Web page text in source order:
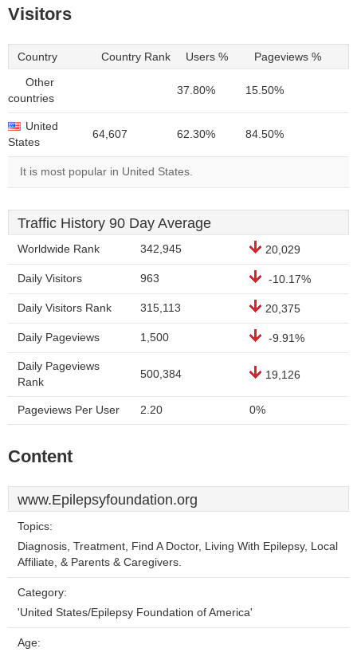
Visitors
Country Country Rank Users % Pageviews %
Other
countries
37.80% 15.50%
United
States
64,607 62.30% 84.50%
It is most popular in United States.
Traffic History 90 Day Average
Worldwide Rank 342,945 20,029
Daily Visitors 963 -10.17%
Daily Visitors Rank 315,113 20,375
Daily Pageviews 1,500 -9.91%
Daily Pageviews
Rank
500,384 19,126
Pageviews Per User 2.20 0%
Content
www.Epilepsyfoundation.org
Topics:
Diagnosis, Treatment, Find A Doctor, Living With Epilepsy, Local
Affiliate, & Parents & Caregivers.
Category:
'United States/Epilepsy Foundation of America'
Age: